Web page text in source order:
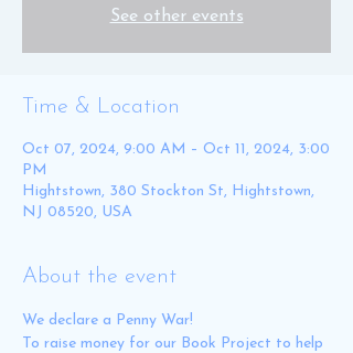
See other events
Time & Location
Oct 07, 2024, 9:00 AM – Oct 11, 2024, 3:00
PM
Hightstown, 380 Stockton St, Hightstown,
NJ 08520, USA
About the event
We declare a Penny War!
To raise money for our Book Project to help